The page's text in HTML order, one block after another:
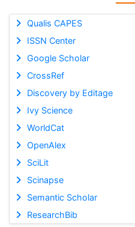
Qualis CAPES
ISSN Center
Google Scholar
CrossRef
Discovery by Editage
Ivy Science
WorldCat
OpenAlex
SciLit
Scinapse
Semantic Scholar
ResearchBib